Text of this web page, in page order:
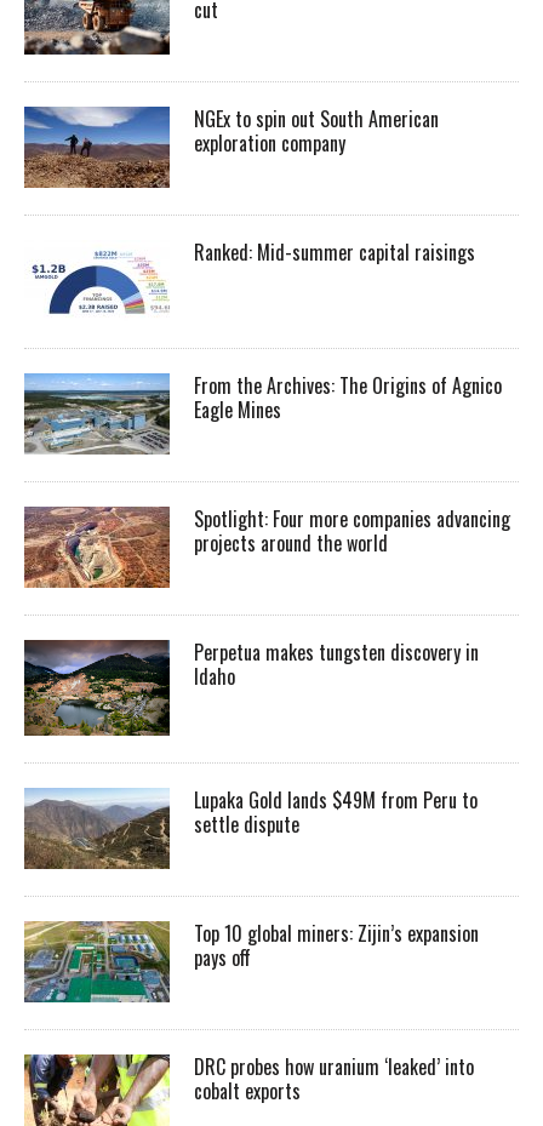
cut
NGEx to spin out South American
exploration company
Ranked: Mid-summer capital raisings
From the Archives: The Origins of Agnico
Eagle Mines
Spotlight: Four more companies advancing
projects around the world
Perpetua makes tungsten discovery in
Idaho
Lupaka Gold lands $49M from Peru to
settle dispute
Top 10 global miners: Zijin’s expansion
pays off
DRC probes how uranium ‘leaked’ into
cobalt exports